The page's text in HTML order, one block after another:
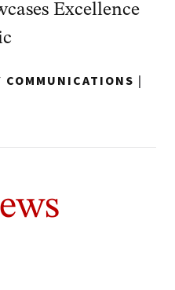
Excellence
|